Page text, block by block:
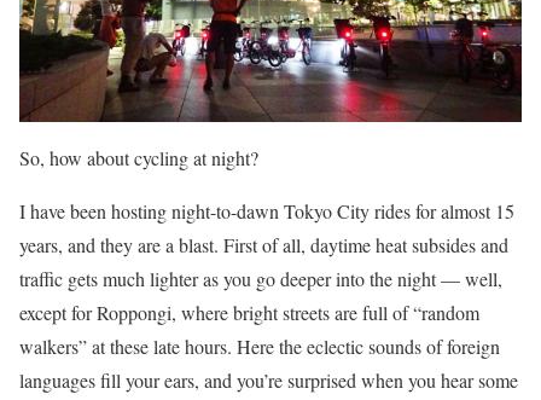
So, how about cycling at night?
I have been hosting night-to-dawn Tokyo City rides for almost 15
years, and they are a blast. First of all, daytime heat subsides and
traffic gets much lighter as you go deeper into the night — well,
except for Roppongi, where bright streets are full of “random
walkers” at these late hours. Here the eclectic sounds of foreign
languages fill your ears, and you’re surprised when you hear some